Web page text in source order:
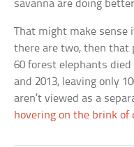
savanna are doing
That might make sense
there are two, then that
60 forest elephants
and 2013, leaving only
aren’t viewed as a
hovering on the brink of